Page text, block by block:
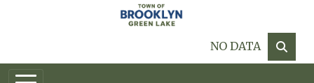
NO DATA